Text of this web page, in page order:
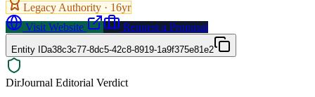
Legacy Authority · 16yr
Visit Website
Request a Proposal
Entity IDa38c3c77-8dc5-42c8-8919-1a9f375e81e2
DirJournal Editorial Verdict